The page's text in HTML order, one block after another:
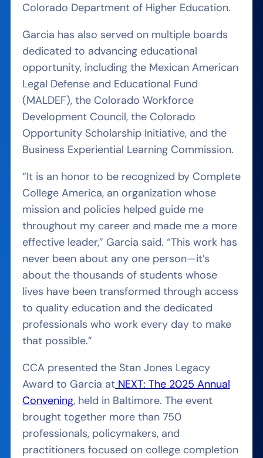
Colorado Department of Higher Education.
Garcia has also served on multiple boards
dedicated to advancing educational
opportunity, including the Mexican American
Legal Defense and Educational Fund
(MALDEF), the Colorado Workforce
Development Council, the Colorado
Opportunity Scholarship Initiative, and the
Business Experiential Learning Commission.
“It is an honor to be recognized by Complete
College America, an organization whose
mission and policies helped guide me
throughout my career and made me a more
effective leader,” Garcia said. “This work has
never been about any one person—it’s
about the thousands of students whose
lives have been transformed through access
to quality education and the dedicated
professionals who work every day to make
that possible.”
CCA presented the Stan Jones Legacy
Award to Garcia at NEXT: The 2025 Annual
Convening, held in Baltimore. The event
brought together more than 750
professionals, policymakers, and
practitioners focused on college completion